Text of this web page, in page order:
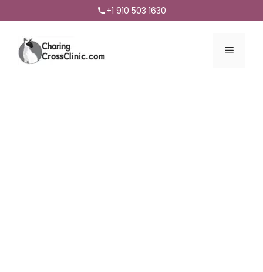
+1 910 503 1630
Menu